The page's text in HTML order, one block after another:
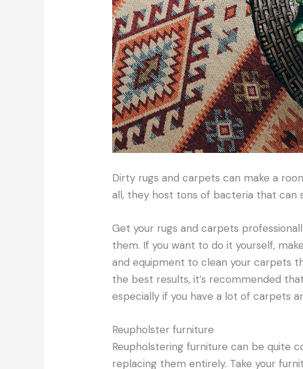
Dirty rugs and carpets can make a
all, they host tons of bacteria that can
Get your rugs and carpets
them. If you want to do it yourself,
and equipment to clean your carpets
the best results, it’s recommended
especially if you have a lot of carpets
Reupholster furniture
Reupholstering furniture can be quite
replacing them entirely. Take your